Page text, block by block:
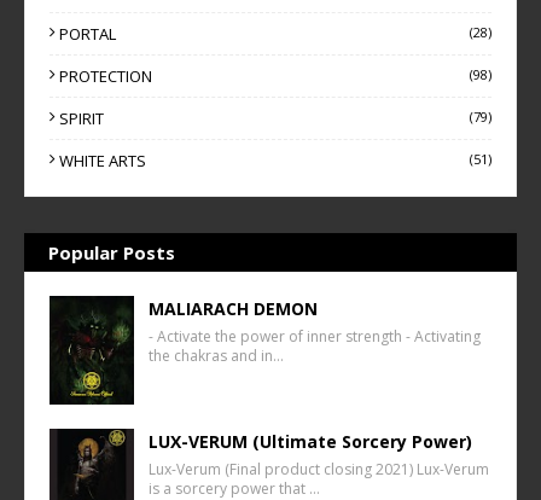
PORTAL (28)
PROTECTION (98)
SPIRIT (79)
WHITE ARTS (51)
Popular Posts
MALIARACH DEMON
- Activate the power of inner strength - Activating
the chakras and in…
LUX-VERUM (Ultimate Sorcery Power)
Lux-Verum (Final product closing 2021) Lux-Verum
is a sorcery power that …